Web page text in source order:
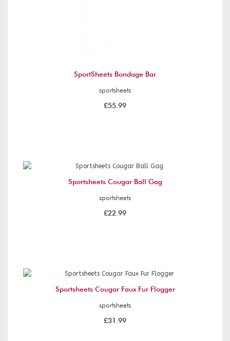
SportSheets Bondage Bar
sportsheets
£55.99
Sportsheets Cougar Ball Gag
sportsheets
£22.99
Sportsheets Cougar Faux Fur Flogger
sportsheets
£31.99